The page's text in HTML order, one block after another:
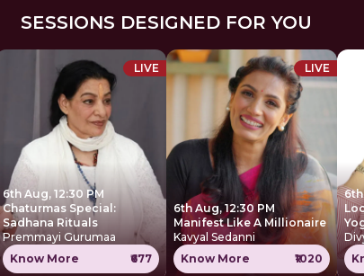
SESSIONS DESIGNED FOR YOU
LIVE
6th Aug, 12:30 PM
Chaturmas Special:
Sadhana Rituals
Premmayi Gurumaa
Know More
₹677
LIVE
6th Aug, 12:30 PM
Manifest Like A Millionaire
Kavyal Sedanni
Know More
₹1020
6th